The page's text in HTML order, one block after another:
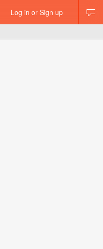
Log in or Sign up